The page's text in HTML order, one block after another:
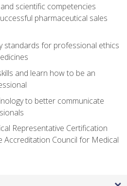
scientific competencies
pharmaceutical sales
standards for professional ethics
and learn how to be an
to better communicate
Representative Certification
Accreditation Council for Medical